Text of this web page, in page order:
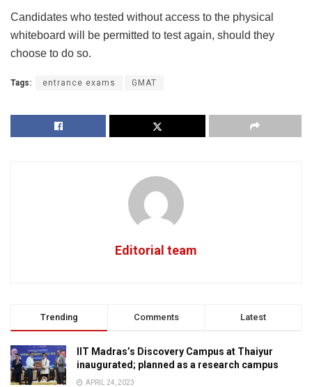
Candidates who tested without access to the physical
whiteboard will be permitted to test again, should they
choose to do so.
Tags: entrance exams GMAT
Editorial team
Trending Comments Latest
IIT Madras’s Discovery Campus at Thaiyur
inaugurated; planned as a research campus
APRIL 24, 2023